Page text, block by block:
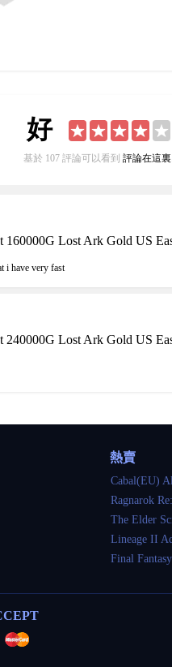
好
基於 107 評論可以看到 評論在這裏.
160000G Lost Ark Gold US
i have very fast
240000G Lost Ark Gold US
have been fine if straight up told me
80000G Lost Ark Gold US East
240000G Lost Ark Gold US
熱賣
Cabal(EU)
Ragnarok
The Elder
Lineage II
Final